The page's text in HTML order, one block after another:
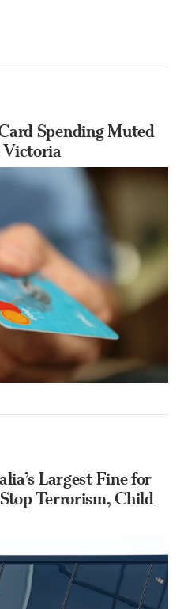
Spending Muted
Victoria
Largest Fine for
Terrorism, Child